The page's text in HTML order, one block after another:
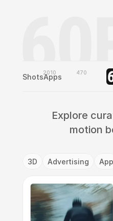
Shots2010
Apps 470
Explore
motion
3D Advertising App